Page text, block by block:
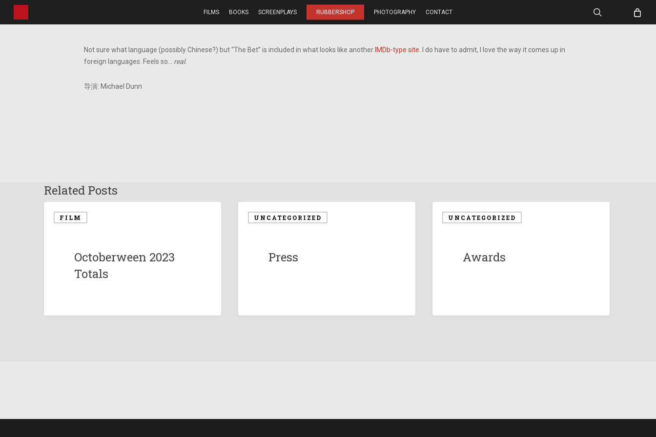
FILMS BOOKS SCREENPLAYS RUBBERSHOP PHOTOGRAPHY CONTACT
Not sure what language (possibly Chinese?) but “The Bet” is included in what looks like another IMDb-type site . I do have to admit, I love the way it comes up in
foreign languages. Feels so… real.
导演: Michael Dunn
Related Posts
FILM
Octoberween 2023
Totals
UNCATEGORIZED
Press
UNCATEGORIZED
Awards